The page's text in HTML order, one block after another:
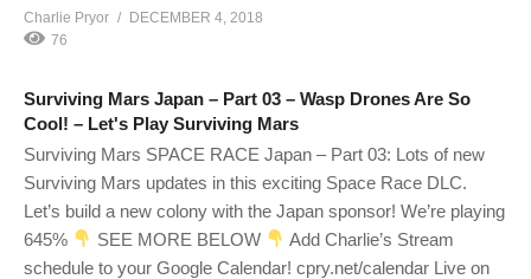
Charlie Pryor
DECEMBER 4, 2018
76
Surviving Mars Japan – Part 03 – Wasp Drones Are So
Cool! – Let's Play Surviving Mars
Surviving Mars SPACE RACE Japan – Part 03: Lots of new
Surviving Mars updates in this exciting Space Race DLC.
Let’s build a new colony with the Japan sponsor! We’re playing
645%
SEE MORE BELOW
Add Charlie’s Stream
schedule to your Google Calendar! cpry.net/calendar Live on